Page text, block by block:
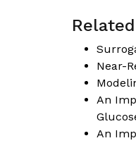
Near-
An
An